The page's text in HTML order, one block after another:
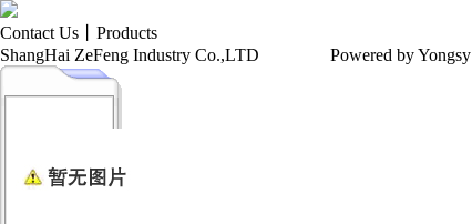
Contact Us
Products
ShangHai ZeFeng Industry Co.,LTD Powered by Yongsy